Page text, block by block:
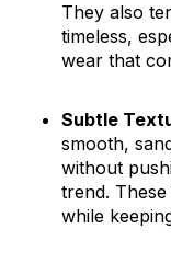
They also
timeless,
wear that
Subtle
smooth,
without
trend.
while